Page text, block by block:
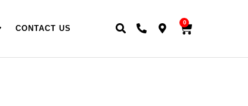
CONTACT US
0